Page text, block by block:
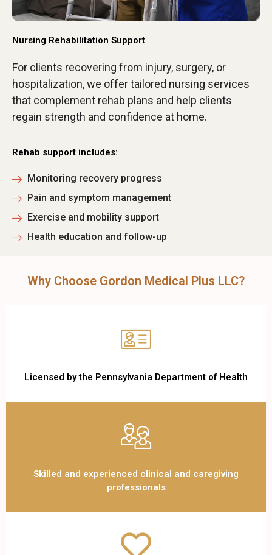
Nursing Rehabilitation Support
For clients recovering from injury, surgery, or
hospitalization, we offer tailored nursing services
that complement rehab plans and help clients
regain strength and confidence at home.
Rehab support includes:
Monitoring recovery progress
Pain and symptom management
Exercise and mobility support
Health education and follow-up
Why Choose Gordon Medical Plus LLC?
Licensed by the Pennsylvania Department of Health
Skilled and experienced clinical and caregiving
professionals